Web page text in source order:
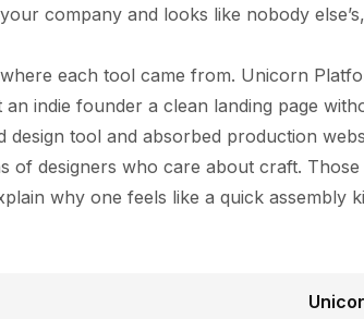
company and looks like nobody
each tool came from. Unicorn
indie founder a clean landing page
design tool and absorbed production
of designers who care about craft.
why one feels like a quick assembly